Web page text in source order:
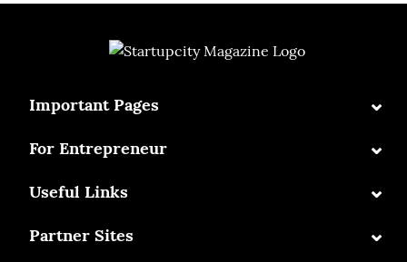
Important Pages ⌄
For Entrepreneur ⌄
Useful Links ⌄
Partner Sites ⌄